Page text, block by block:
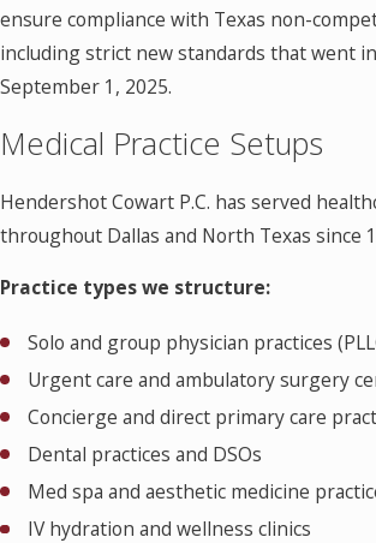
ensure compliance with Texas non-
including strict new standards that went
September 1, 2025.
Medical Practice Setups
Hendershot Cowart P.C. has served
throughout Dallas and North Texas since
Practice types we structure:
Solo and group physician practices
Urgent care and ambulatory surgery
Concierge and direct primary care
Dental practices and DSOs
Med spa and aesthetic medicine
IV hydration and wellness clinics